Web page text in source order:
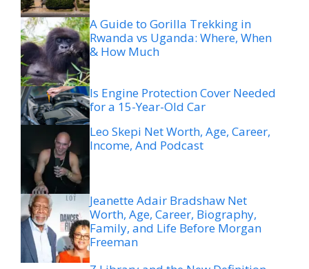
A Guide to Gorilla Trekking in
Rwanda vs Uganda: Where, When
& How Much
Is Engine Protection Cover Needed
for a 15-Year-Old Car
Leo Skepi Net Worth, Age, Career,
Income, And Podcast
Jeanette Adair Bradshaw Net
Worth, Age, Career, Biography,
Family, and Life Before Morgan
Freeman